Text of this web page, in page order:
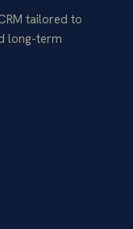
tailored to
long-term